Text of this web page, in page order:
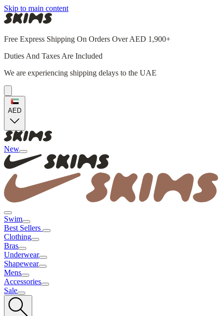
Skip to main content
Free Express Shipping On Orders Over AED 1,900+
Duties And Taxes Are Included
We are experiencing shipping delays to the UAE
AED
New
Swim
Best Sellers
Clothing
Bras
Underwear
Shapewear
Mens
Accessories
Sale